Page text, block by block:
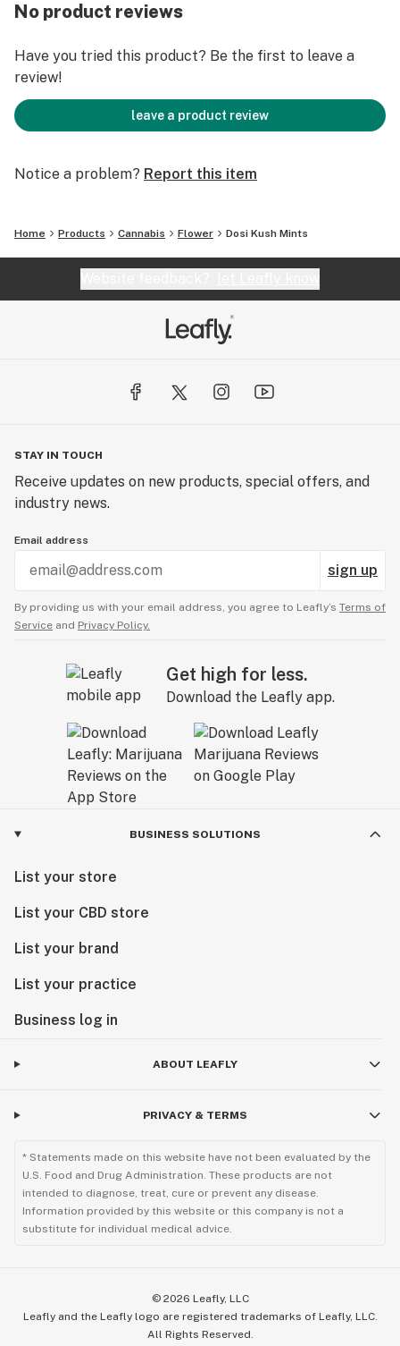
No product reviews
Have you tried this product? Be the first to leave a
review!
leave a product review
Notice a problem? Report this item
Home Products Cannabis Flower Dosi Kush Mints
STAY IN TOUCH
Receive updates on new products, special offers, and
industry news.
Email address
sign up
By providing us with your email address, you agree to Leafly’s Terms of
Service and Privacy Policy.
Get high for less.
Download the Leafly app.
BUSINESS SOLUTIONS
List your store
List your CBD store
List your brand
List your practice
Business log in
ABOUT LEAFLY
PRIVACY & TERMS
* Statements made on this website have not been evaluated by the
U.S. Food and Drug Administration. These products are not
intended to diagnose, treat, cure or prevent any disease.
Information provided by this website or this company is not a
substitute for individual medical advice.
© 2026 Leafly, LLC
Leafly and the Leafly logo are registered trademarks of Leafly, LLC.
All Rights Reserved.